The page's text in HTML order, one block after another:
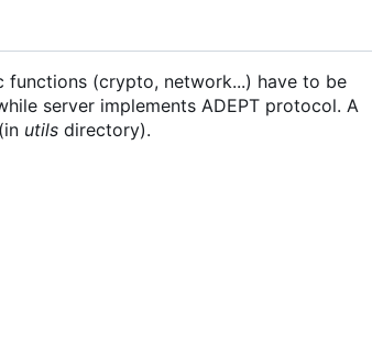
functions (crypto, network...) have to be
server implements ADEPT protocol. A
utils directory).